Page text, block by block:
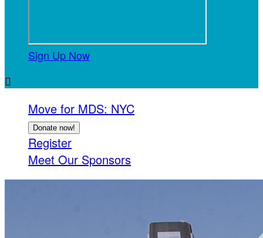
Sign Up Now

Move for MDS: NYC
Donate now!
Register
Meet Our Sponsors